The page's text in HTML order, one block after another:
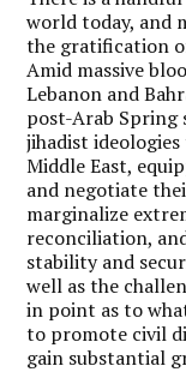
world today, and
the gratification
Amid massive
Lebanon and
post-Arab
jihadist
Middle East,
and negotiate
marginalize
reconciliation,
stability and
well as the
in point as to
to promote civil
gain substantial